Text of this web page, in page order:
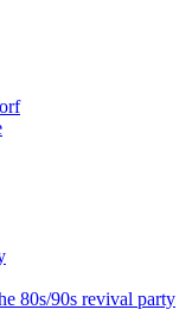
80s/90s revival party